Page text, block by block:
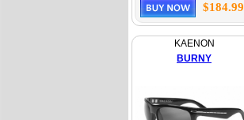
$184.99
KAENON
BURNY